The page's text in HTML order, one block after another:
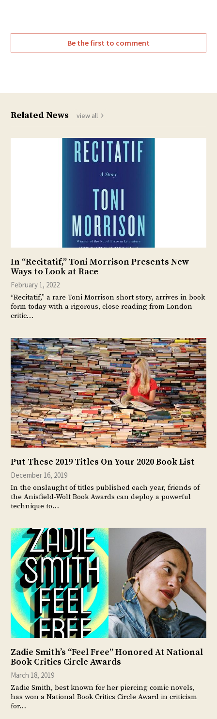
Be the first to comment
Related News view all
In “Recitatif,” Toni Morrison Presents New
Ways to Look at Race
February 1, 2022
“Recitatif,” a rare Toni Morrison short story, arrives in book
form today with a rigorous, close reading from London
critic…
Put These 2019 Titles On Your 2020 Book List
December 16, 2019
In the onslaught of titles published each year, friends of
the Anisfield-Wolf Book Awards can deploy a powerful
technique to…
Zadie Smith’s “Feel Free” Honored At National
Book Critics Circle Awards
March 18, 2019
Zadie Smith, best known for her piercing comic novels,
has won a National Book Critics Circle Award in criticism
for…